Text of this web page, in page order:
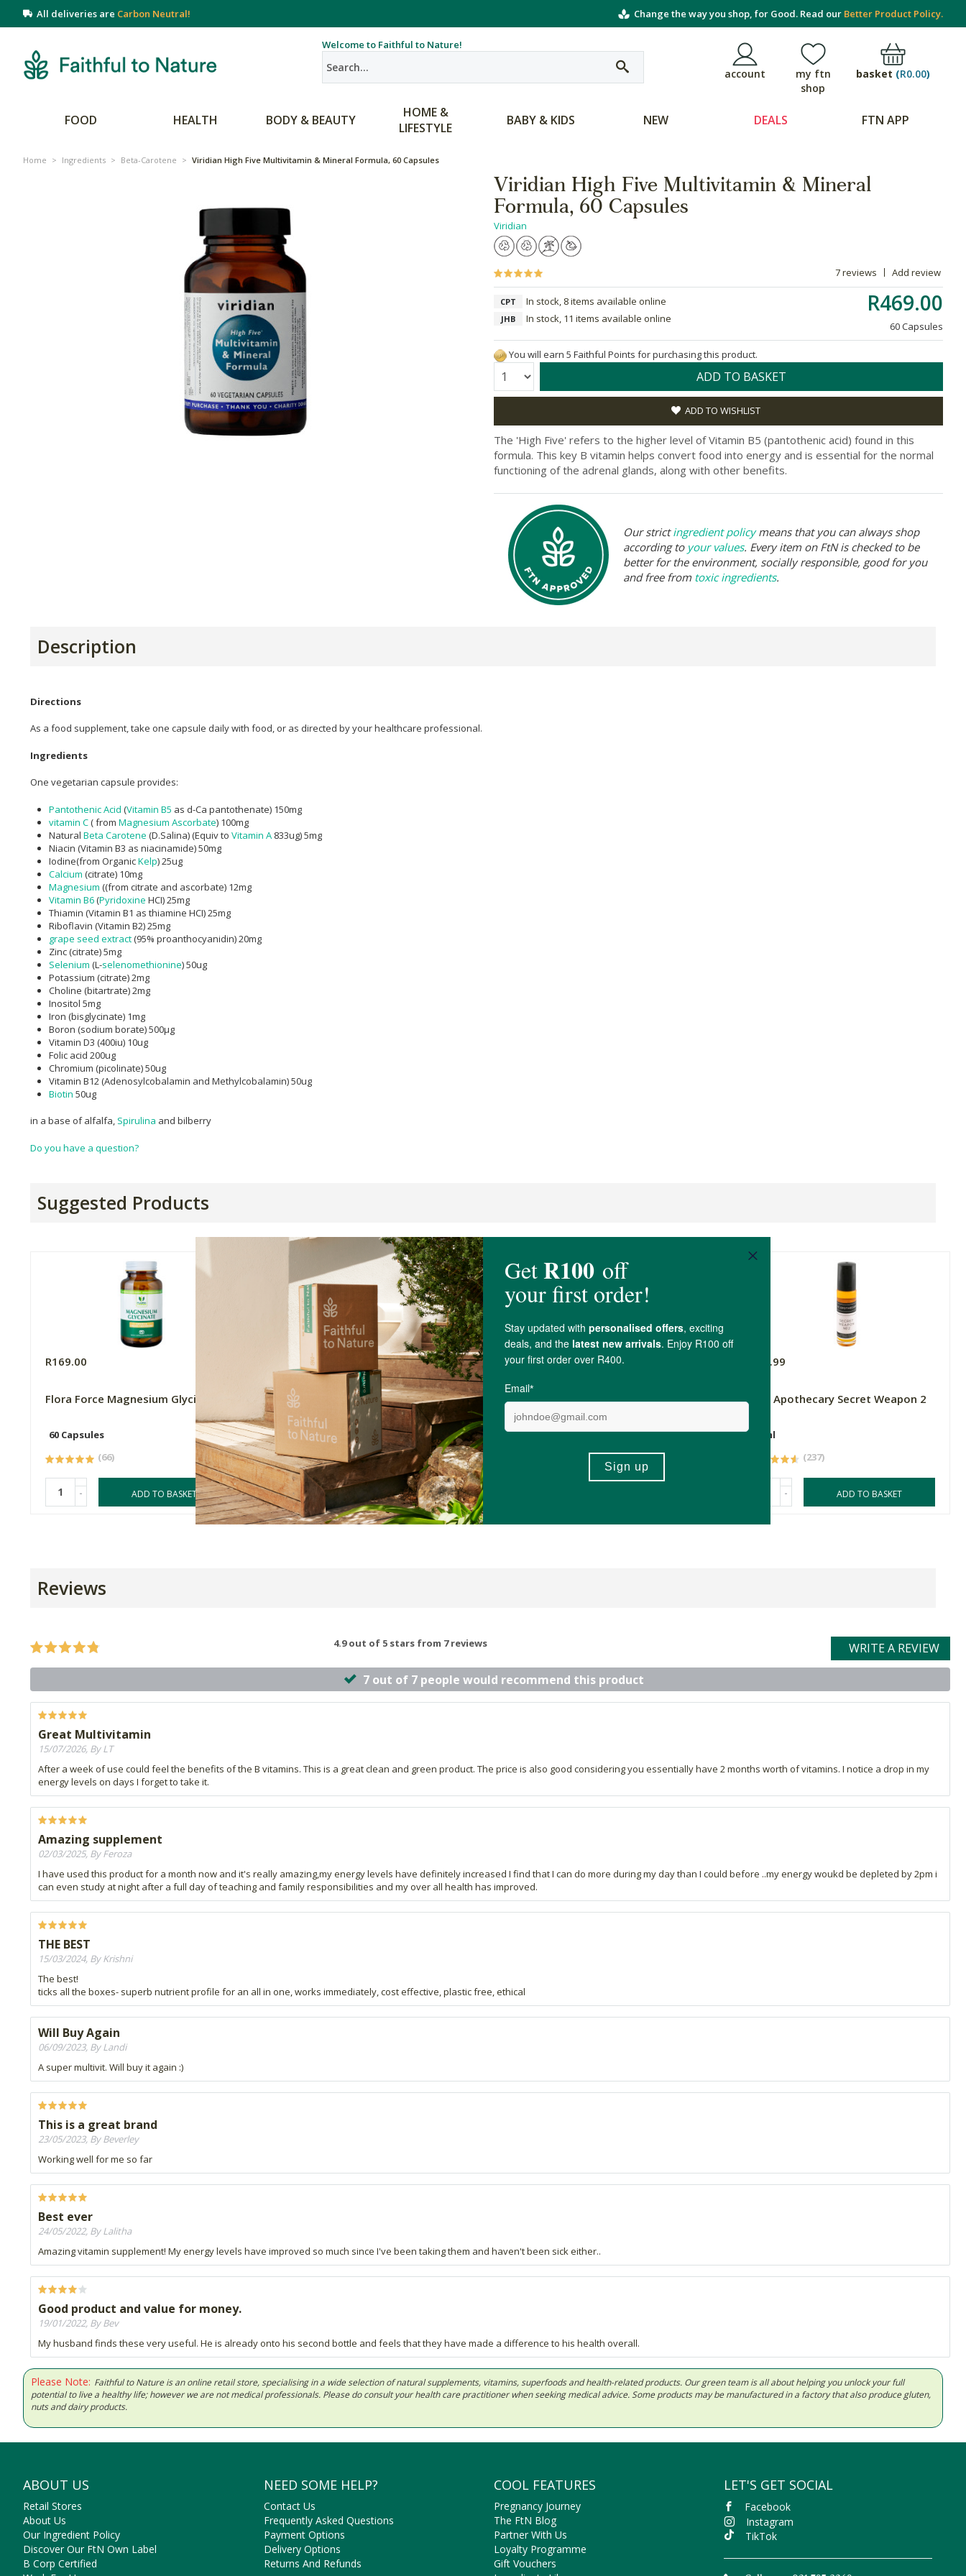
All deliveries are Carbon Neutral! Change the way you shop, for Good. Read our Better Product Policy.
Welcome to Faithful to Nature!
account
my ftn
shop
basket (R0.00)
FOOD HEALTH BODY & BEAUTY
HOME &
LIFESTYLE
BABY & KIDS NEW DEALS FTN APP
Home > Ingredients > Beta-Carotene > Viridian High Five Multivitamin & Mineral Formula, 60 Capsules
Viridian High Five Multivitamin & Mineral
Formula, 60 Capsules
Viridian
7 reviews Add review
R469.00
60 Capsules
CPT In stock, 8 items available online
JHB In stock, 11 items available online
You will earn 5 Faithful Points for purchasing this product.
Quantity: ADD TO BASKET
ADD TO WISHLIST
The 'High Five' refers to the higher level of Vitamin B5 (pantothenic acid) found in this
formula. This key B vitamin helps convert food into energy and is essential for the normal
functioning of the adrenal glands, along with other benefits.
Our strictingredient policymeans that you can always shop
according to your values. Every item on FtN is checked to be
better for the environment, socially responsible, good for you
and free from toxic ingredients.
Description
Directions
As a food supplement, take one capsule daily with food, or as directed by your healthcare professional.
Ingredients
One vegetarian capsule provides:
Pantothenic Acid (Vitamin B5 as d-Ca pantothenate) 150mg
vitamin C( from Magnesium Ascorbate) 100mg
Natural Beta Carotene (D.Salina) (Equiv to Vitamin A 833ug) 5mg
Niacin (Vitamin B3 as niacinamide) 50mg
Iodine(from OrganicKelp) 25ug
Calcium (citrate) 10mg
Magnesium ((from citrate and ascorbate) 12mg
Vitamin B6(Pyridoxine HCI) 25mg
Thiamin (Vitamin B1 as thiamine HCI) 25mg
Riboflavin (Vitamin B2) 25mg
grape seed extract(95% proanthocyanidin) 20mg
Zinc (citrate) 5mg
Selenium (L-selenomethionine) 50ug
Potassium (citrate) 2mg
Choline (bitartrate) 2mg
Inositol 5mg
Iron (bisglycinate) 1mg
Boron (sodium borate) 500μg
Vitamin D3 (400iu) 10ug
Folic acid 200ug
Chromium (picolinate) 50ug
Vitamin B12 (Adenosylcobalamin and Methylcobalamin) 50ug
Biotin 50ug
in a base of alfalfa, Spirulina and bilberry
Do you have a question?
Suggested Products
R169.00
Flora Force Magnesium Glycinate
60 Capsules
(66)
- ADD TO BASKET
R169.00
Flowers From My Meadow Wild Yam
Cream - 50ml
50ml
(101)
ADD TO BASKET
R99.99
FtN Castor Oil 250ml
250ml
(397)
R79.99
The Apothecary Secret Weapon 2
10ml
(237)
- ADD TO BASKET
Reviews
4.9 out of 5 stars from 7 reviews
WRITE A REVIEW
7 out of 7 people would recommend this product
Great Multivitamin
15/07/2026, By LT
After a week of use could feel the benefits of the B vitamins. This is a great clean and green product. The price is also good considering you essentially have 2 months worth of vitamins. I notice a drop in my
energy levels on days I forget to take it.
Amazing supplement
02/03/2025, By Feroza
I have used this product for a month now and it's really amazing,my energy levels have definitely increased I find that I can do more during my day than I could before ..my energy woukd be depleted by 2pm i
can even study at night after a full day of teaching and family responsibilities and my over all health has improved.
THE BEST
15/03/2024, By Krishni
The best!
ticks all the boxes- superb nutrient profile for an all in one, works immediately, cost effective, plastic free, ethical
Will Buy Again
06/09/2023, By Landi
A super multivit. Will buy it again :)
This is a great brand
23/05/2023, By Beverley
Working well for me so far
Best ever
24/05/2022, By Lalitha
Amazing vitamin supplement! My energy levels have improved so much since I've been taking them and haven't been sick either..
Good product and value for money.
19/01/2022, By Bev
My husband finds these very useful. He is already onto his second bottle and feels that they have made a difference to his health overall.
Please Note: Faithful to Nature is an online retail store, specialising in a wide selection of natural supplements, vitamins, superfoods and health-related products. Our green team is all about helping you unlock your full
potential to live a healthy life; however we are not medical professionals. Please do consult your health care practitioner when seeking medical advice. Some products may be manufactured in a factory that also produce gluten,
nuts and dairy products.
ABOUT US
Retail Stores
About Us
Our Ingredient Policy
Discover Our FtN Own Label
B Corp Certified
NEED SOME HELP?
Contact Us
Frequently Asked Questions
Payment Options
Delivery Options
Returns And Refunds
COOL FEATURES
Pregnancy Journey
The FtN Blog
Partner With Us
Loyalty Programme
Gift Vouchers
LET'S GET SOCIAL
Facebook
Instagram
TikTok